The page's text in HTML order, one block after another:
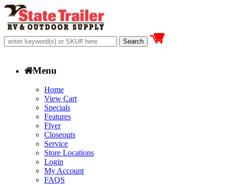
Menu
Home
View Cart
Specials
Features
Flyer
Closeouts
Service
Store Locations
Login
My Account
FAQS